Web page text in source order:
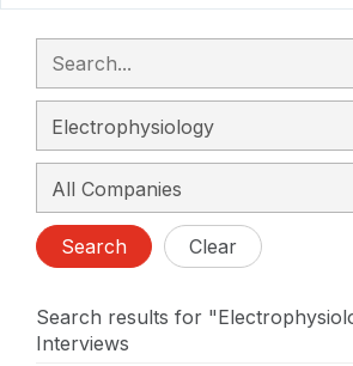
Search Clear
Search results for
Interviews